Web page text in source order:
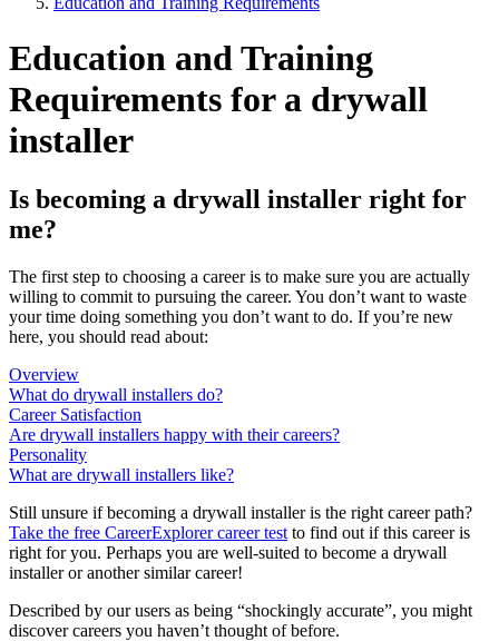
Education and Training
Requirements for a drywall
installer
Is becoming a drywall installer right for
me?
The first step to choosing a career is to make sure you are actually
willing to commit to pursuing the career. You don’t want to waste
your time doing something you don’t want to do. If you’re new
here, you should read about:
Overview
What do drywall installers do?
Career Satisfaction
Are drywall installers happy with their careers?
Personality
What are drywall installers like?
Still unsure if becoming a drywall installer is the right career path?
Take the free CareerExplorer career test to find out if this career is
right for you. Perhaps you are well-suited to become a drywall
installer or another similar career!
Described by our users as being “shockingly accurate”, you might
discover careers you haven’t thought of before.